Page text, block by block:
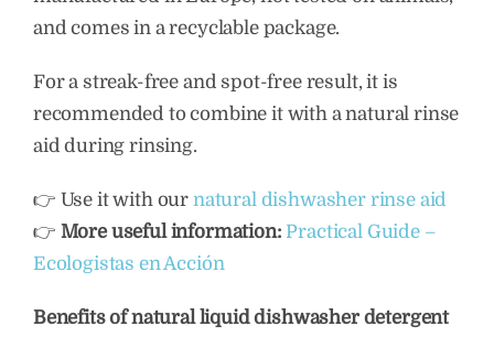
and comes in a recyclable package.
For a streak-free and spot-free result, it is
recommended to combine it with a natural rinse
aid during rinsing.
👉 Use it with our natural dishwasher rinse aid
👉 More useful information: Practical Guide –
Ecologistas en Acción
Benefits of natural liquid dishwasher detergent